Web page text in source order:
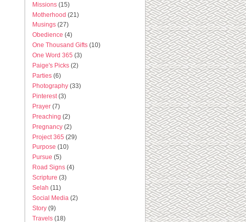
Missions (15)
Motherhood (21)
Musings (27)
Obedience (4)
One Thousand Gifts (10)
One Word 365 (3)
Paige's Picks (2)
Parties (6)
Photography (33)
Pinterest (3)
Prayer (7)
Preaching (2)
Pregnancy (2)
Project 365 (29)
Purpose (10)
Pursue (5)
Road Signs (4)
Scripture (3)
Selah (11)
Social Media (2)
Story (9)
Travels (18)